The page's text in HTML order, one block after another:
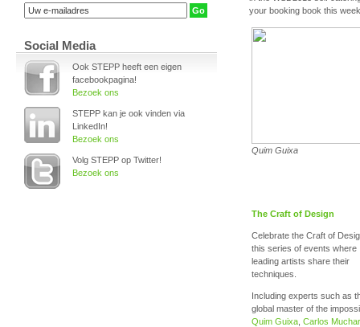
Social Media
Ook STEPP heeft een eigen
facebookpagina!
Bezoek ons
STEPP kan je ook vinden via
LinkedIn!
Bezoek ons
Volg STEPP op Twitter!
Bezoek ons
your booking book this
Quim Guixa
The Craft of Design
Celebrate the Craft of
this series of events where
leading artists share their
techniques.
Including experts such as
global master of the
Quim Guixa Carlos